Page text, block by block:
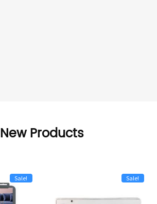
New Products
Sale! Sale!